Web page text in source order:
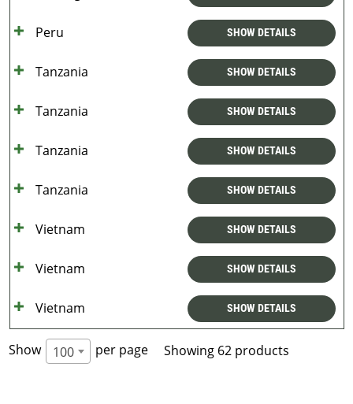
Peru SHOW DETAILS
Tanzania SHOW DETAILS
Tanzania SHOW DETAILS
Tanzania SHOW DETAILS
Tanzania SHOW DETAILS
Vietnam SHOW DETAILS
Vietnam SHOW DETAILS
Vietnam SHOW DETAILS
Show 100 per page Showing 62 products